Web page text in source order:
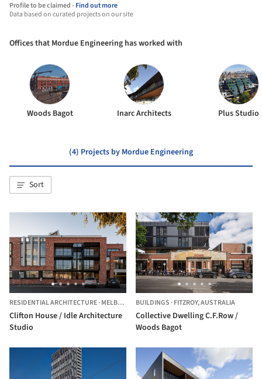
Profile to be claimed -Find out more
Data based on curated projects on our site
Offices that Mordue Engineering has worked with
Woods Bagot Inarc Architects Plus Studio
(4) Projects by Mordue Engineering
Sort
RESIDENTIAL ARCHITECTURE·MELBOURNE, AUSTRALIA
Clifton House / Idle Architecture
Studio
BUILDINGS ·FITZROY,AUSTRALIA
Collective Dwelling C.F.Row /
Woods Bagot